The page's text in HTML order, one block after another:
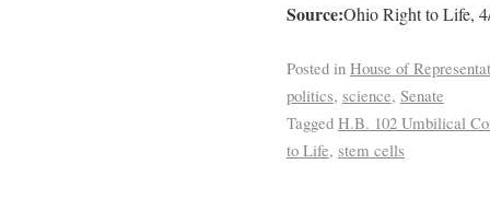
Source:Ohio Right to Life,
Posted in House of
politics, science, Senate
Tagged H.B. 102 Umbilical
to Life, stem cells